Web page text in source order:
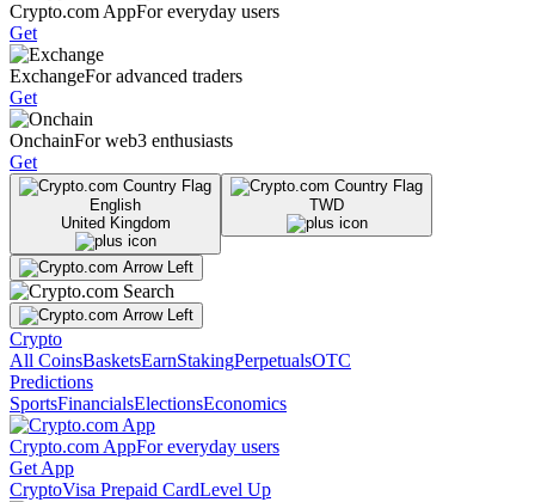
Crypto.com AppFor everyday users
Get
ExchangeFor advanced traders
Get
OnchainFor web3 enthusiasts
Get
English
United Kingdom
TWD
Crypto
All CoinsBasketsEarnStakingPerpetualsOTC
Predictions
SportsFinancialsElectionsEconomics
Crypto.com AppFor everyday users
Get App
CryptoVisa Prepaid CardLevel Up